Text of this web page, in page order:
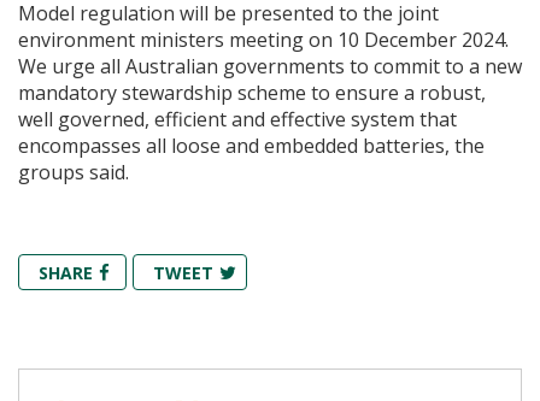
Model regulation will be presented to the joint
environment ministers meeting on 10 December 2024.
We urge all Australian governments to commit to a new
mandatory stewardship scheme to ensure a robust,
well governed, efficient and effective system that
encompasses all loose and embedded batteries, the
groups said.
SHARE TWEET